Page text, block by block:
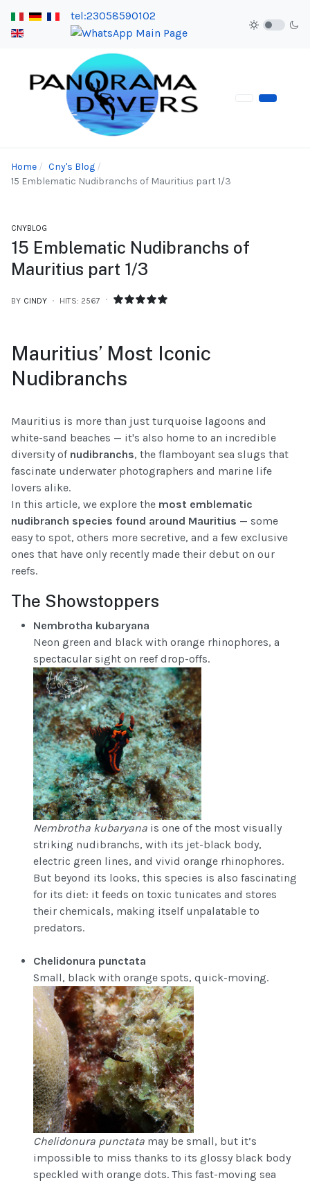
tel:23058590102
Home
Cny's Blog
15 Emblematic Nudibranchs of Mauritius part 1/3
CNYBLOG
15 Emblematic Nudibranchs of
Mauritius part 1/3
BY CINDY HITS: 2567
Mauritius’ Most Iconic
Nudibranchs
Mauritius is more than just turquoise lagoons and
white-sand beaches — it's also home to an incredible
diversity of nudibranchs, the flamboyant sea slugs that
fascinate underwater photographers and marine life
lovers alike.
In this article, we explore the most emblematic
nudibranch species found around Mauritius — some
easy to spot, others more secretive, and a few exclusive
ones that have only recently made their debut on our
reefs.
The Showstoppers
Nembrotha kubaryana
Neon green and black with orange rhinophores, a
spectacular sight on reef drop-offs.
Nembrotha kubaryana is one of the most visually
striking nudibranchs, with its jet-black body,
electric green lines, and vivid orange rhinophores.
But beyond its looks, this species is also fascinating
for its diet: it feeds on toxic tunicates and stores
their chemicals, making itself unpalatable to
predators.
Chelidonura punctata
Small, black with orange spots, quick-moving.
Chelidonura punctata may be small, but it’s
impossible to miss thanks to its glossy black body
speckled with orange dots. This fast-moving sea